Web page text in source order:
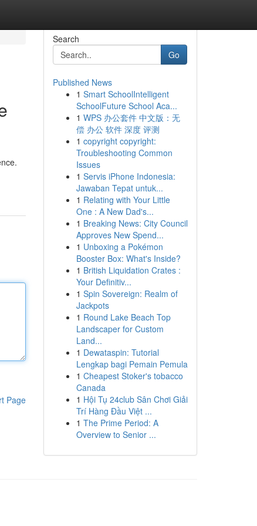
Page
Search
Go
Published News
1 Smart SchoolIntelligent
SchoolFuture School Aca...
1 WPS 办公套件 中文版：无
偿 办公 软件 深度 评测
1 copyright copyright:
Troubleshooting Common
Issues
1 Servis iPhone Indonesia:
Jawaban Tepat untuk...
1 Relating with Your Little
One : A New Dad's...
1 Breaking News: City Council
Approves New Spend...
1 Unboxing a Pokémon
Booster Box: What's Inside?
1 British Liquidation Crates :
Your Definitiv...
1 Spin Sovereign: Realm of
Jackpots
1 Round Lake Beach Top
Landscaper for Custom
Land...
1 Dewataspin: Tutorial
Lengkap bagi Pemain Pemula
1 Cheapest Stoker's tobacco
Canada
1 Hội Tụ 24club Sân Chơi Giải
Trí Hàng Đầu Việt ...
1 The Prime Period: A
Overview to Senior ...